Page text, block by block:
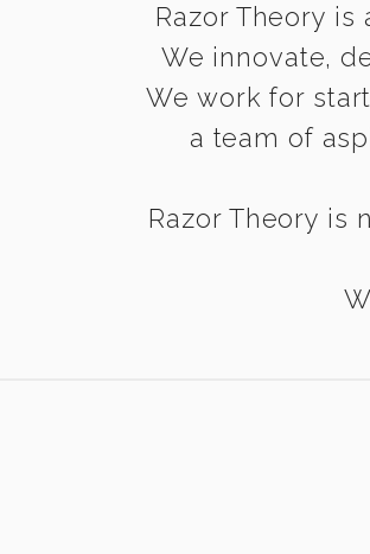
Razor Theory
We innovate,
We work for
a team of
Razor Theory